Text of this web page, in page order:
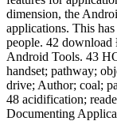
dimension, the
applications. This
people. 42
Android Tools. 43
handset; pathway;
drive; Author; coal;
48 acidification;
Documenting